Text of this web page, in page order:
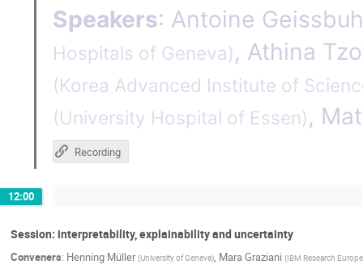
Speakers: Antoine
Hospitals of Geneva), Athina
(Korea Advanced Institute of
(University Hospital of Essen),
Recording
12:00
Session: interpretability, explainability and uncertainty
Conveners: Henning Müller (University of Geneva) Mara Graziani (IBM Research Europe